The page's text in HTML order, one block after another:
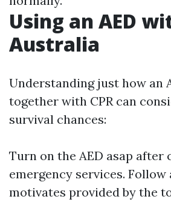
Using an AED
Australia
Understanding just how an
together with CPR can
survival chances:
Turn on the AED asap after
emergency services. Follow
motivates provided by the